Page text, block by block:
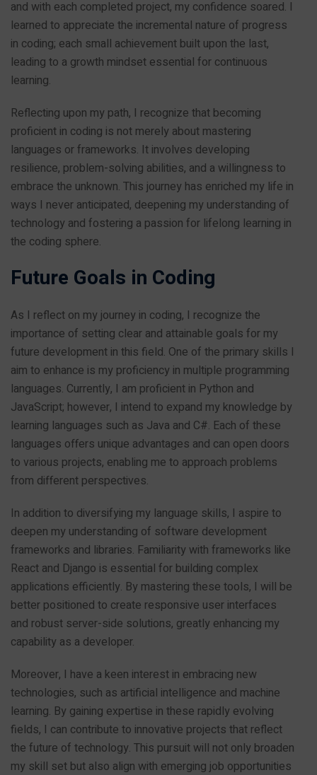
and with each completed project, my confidence soared. I
learned to appreciate the incremental nature of progress
in coding; each small achievement built upon the last,
leading to a growth mindset essential for continuous
learning.
Reflecting upon my path, I recognize that becoming
proficient in coding is not merely about mastering
languages or frameworks. It involves developing
resilience, problem-solving abilities, and a willingness to
embrace the unknown. This journey has enriched my life in
ways I never anticipated, deepening my understanding of
technology and fostering a passion for lifelong learning in
the coding sphere.
Future Goals in Coding
As I reflect on my journey in coding, I recognize the
importance of setting clear and attainable goals for my
future development in this field. One of the primary skills I
aim to enhance is my proficiency in multiple programming
languages. Currently, I am proficient in Python and
JavaScript; however, I intend to expand my knowledge by
learning languages such as Java and C#. Each of these
languages offers unique advantages and can open doors
to various projects, enabling me to approach problems
from different perspectives.
In addition to diversifying my language skills, I aspire to
deepen my understanding of software development
frameworks and libraries. Familiarity with frameworks like
React and Django is essential for building complex
applications efficiently. By mastering these tools, I will be
better positioned to create responsive user interfaces
and robust server-side solutions, greatly enhancing my
capability as a developer.
Moreover, I have a keen interest in embracing new
technologies, such as artificial intelligence and machine
learning. By gaining expertise in these rapidly evolving
fields, I can contribute to innovative projects that reflect
the future of technology. This pursuit will not only broaden
my skill set but also align with emerging job opportunities